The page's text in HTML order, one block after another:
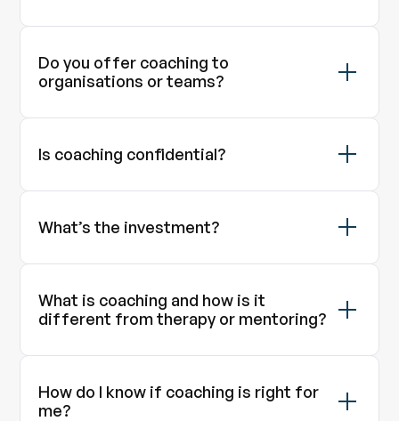
Do you offer coaching to
organisations or teams?
Is coaching confidential?
What’s the investment?
What is coaching and how is it
different from therapy or mentoring?
How do I know if coaching is right for
me?